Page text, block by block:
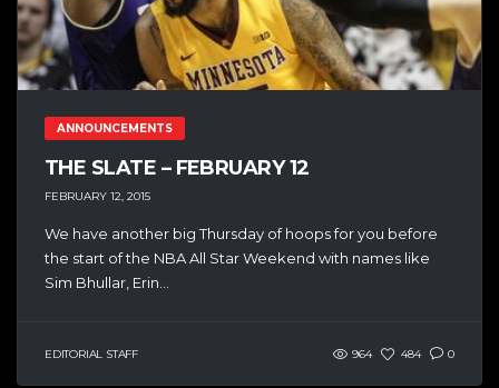
ANNOUNCEMENTS
THE SLATE – FEBRUARY 12
FEBRUARY 12, 2015
We have another big Thursday of hoops for you before
the start of the NBA All Star Weekend with names like
Sim Bhullar, Erin...
EDITORIAL STAFF 964 484 0